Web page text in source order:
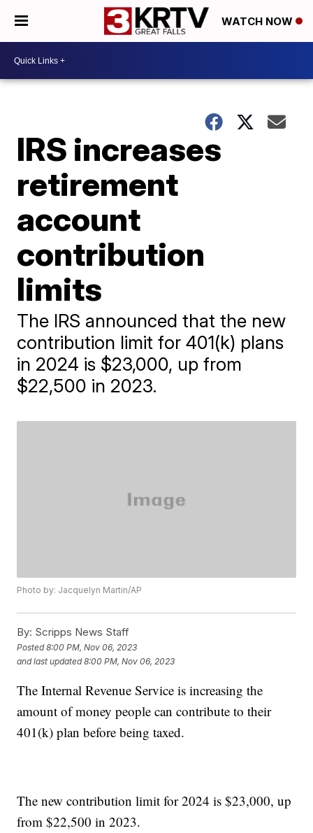
WATCH NOW
IRS increases
retirement
account
contribution
limits
The IRS announced that the new
contribution limit for 401(k) plans
in 2024 is $23,000, up from
$22,500 in 2023.
Photo by: Jacquelyn Martin/AP
By: Scripps News Staff
Posted8:00 PM, Nov 06, 2023
and last updated 8:00 PM, Nov 06, 2023
The Internal Revenue Service is increasing the
amount of money people can contribute to their
401(k) plan before being taxed.
The new contribution limit for 2024 is $23,000, up
from $22,500 in 2023.